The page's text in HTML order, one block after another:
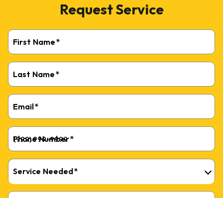
Request Service
First Name*
Last Name*
Email*
Phone Number*
Service Needed*